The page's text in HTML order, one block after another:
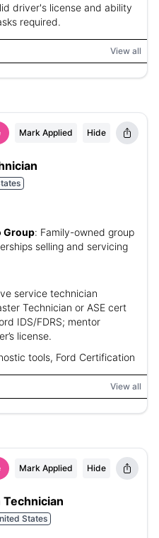
driver's license and ability
required.
View all
Mark Applied Hide
Group: Family-owned group
selling and servicing
service technician
Technician or ASE cert
IDS/FDRS; mentor
license.
tools, Ford Certification
View all
Mark Applied Hide
States